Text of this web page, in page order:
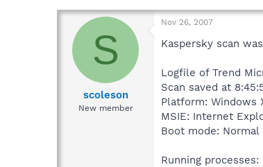
r
d
a
r
e
S
scoleson
New member
Nov 26, 2007
Kaspersky scan
Logfile of Trend
Scan saved at
Platform: Windows
MSIE: Internet
Boot mode: Normal
Running processes: